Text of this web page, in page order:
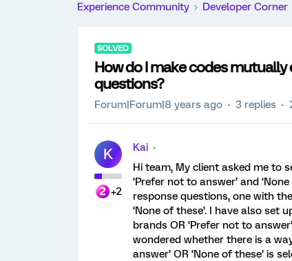
Experience Community Developer Corner
SOLVED
How do I make codes
questions?
Forum|Forum|8 years ago 3 replies
K
+2
Kai
Hi team, My client asked me to
‘Prefer not to answer’ and
response questions, one with
‘None of these’. I have also
brands OR ‘Prefer not to
wondered whether there is a
answer’ OR ‘None of these’ is